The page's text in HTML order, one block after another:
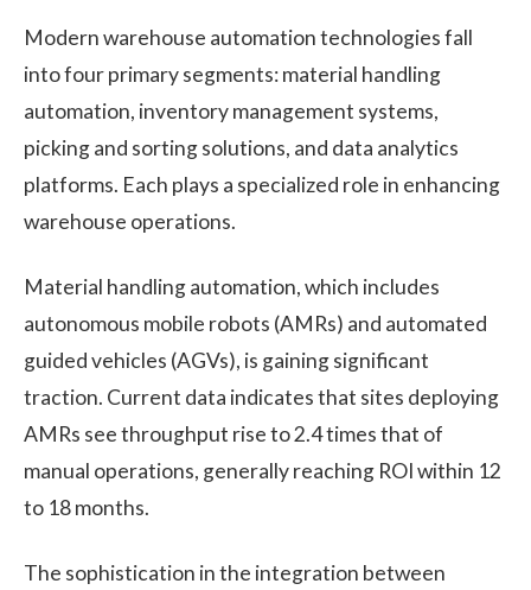
Modern warehouse automation technologies fall
into four primary segments: material handling
automation, inventory management systems,
picking and sorting solutions, and data analytics
platforms. Each plays a specialized role in enhancing
warehouse operations.
Material handling automation, which includes
autonomous mobile robots (AMRs) and automated
guided vehicles (AGVs), is gaining significant
traction. Current data indicates that sites deploying
AMRs see throughput rise to 2.4 times that of
manual operations, generally reaching ROI within 12
to 18 months.
The sophistication in the integration between